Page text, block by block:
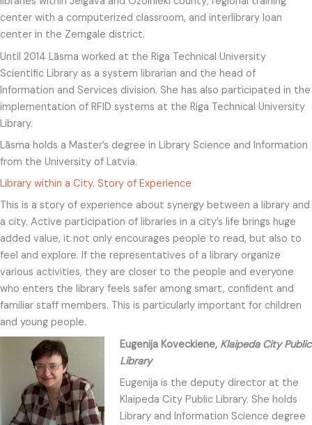
center with a computerized classroom, and interlibrary loan
center in the Zemgale district.
Until 2014 Lāsma worked at the Riga Technical University
Scientific Library as a system librarian and the head of
Information and Services division. She has also participated in the
implementation of RFID systems at the Riga Technical University
Library.
Lāsma holds a Master’s degree in Library Science and Information
from the University of Latvia.
Library within a City. Story of Experience
This is a story of experience about synergy between a library and
a city. Active participation of libraries in a city’s life brings huge
added value, it not only encourages people to read, but also to
feel and explore. If the representatives of a library organize
various activities, they are closer to the people and everyone
who enters the library feels safer among smart, confident and
familiar staff members. This is particularly important for children
and young people.
Eugenija Koveckiene, Klaipeda City Public
Library
Eugenija is the deputy director at the
Klaipeda City Public Library. She holds
Library and Information Science degree